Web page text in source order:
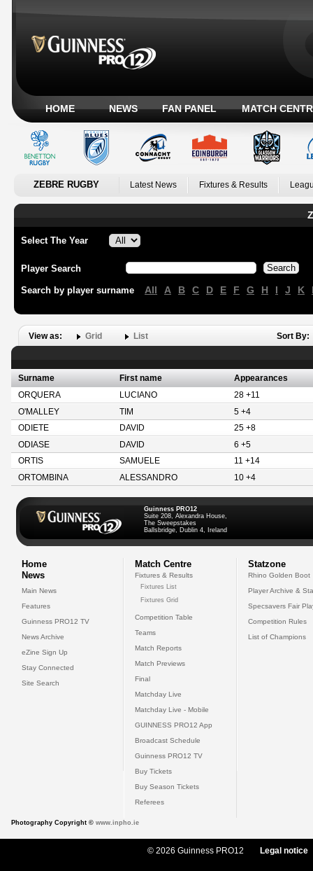
HOME NEWS FAN PANEL MATCH
ZEBRE RUGBY Latest News Fixtures & Results
Select The Year
Player Search
Search by player surname All A B C D E F G H I J K
View as: Grid List Sort By:
Surname First name
Appearances
ORQUERA
LUCIANO
28 +11
O'MALLEY
TIM
5 +4
ODIETE
DAVID
25 +8
ODIASE
DAVID
6 +5
ORTIS
SAMUELE
11 +14
ORTOMBINA
ALESSANDRO 10 +4
Guinness PRO12
Suite 208, Alexandra House,
The Sweepstakes
Ballsbridge, Dublin 4, Ireland
Home
News
Main News
Features
Guinness PRO12 TV
News Archive
eZine Sign Up
Stay Connected
Site Search
Match Centre
Fixtures & Results
Fixtures List
Fixtures Grid
Competition Table
Teams
Match Reports
Match Previews
Final
Matchday Live
Matchday Live - Mobile
GUINNESS PRO12 App
Broadcast Schedule
Guinness PRO12 TV
Buy Tickets
Buy Season Tickets
Referees
Statzone
Rhino Golden Boot
Player Archive &
Specsavers Fair
Competition Rules
List of Champions
Photography Copyright © www.inpho.ie
© 2026 Guinness PRO12 Legal notice